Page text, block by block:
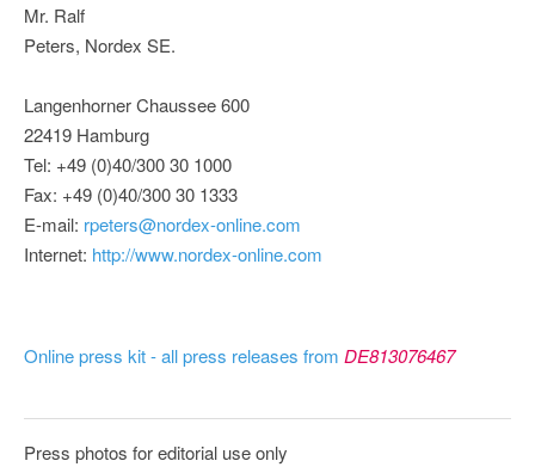
Mr. Ralf
Peters, Nordex SE.
Langenhorner Chaussee 600
22419 Hamburg
Tel: +49 (0)40/300 30 1000
Fax: +49 (0)40/300 30 1333
E-mail: rpeters@nordex-online.com
Internet: http://www.nordex-online.com
Online press kit - all press releases from DE813076467
Press photos for editorial use only